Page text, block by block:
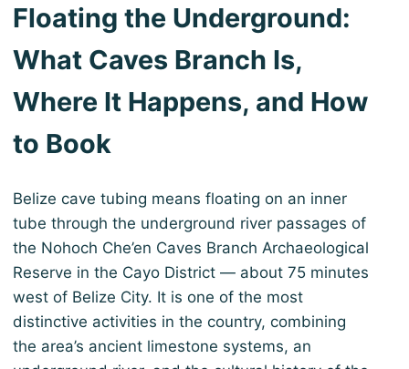
Floating the Underground:
What Caves Branch Is,
Where It Happens, and How
to Book
Belize cave tubing means floating on an inner
tube through the underground river passages of
the Nohoch Che’en Caves Branch Archaeological
Reserve in the Cayo District — about 75 minutes
west of Belize City. It is one of the most
distinctive activities in the country, combining
the area’s ancient limestone systems, an